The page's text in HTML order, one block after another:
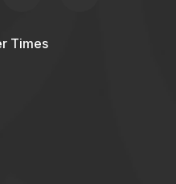
Times